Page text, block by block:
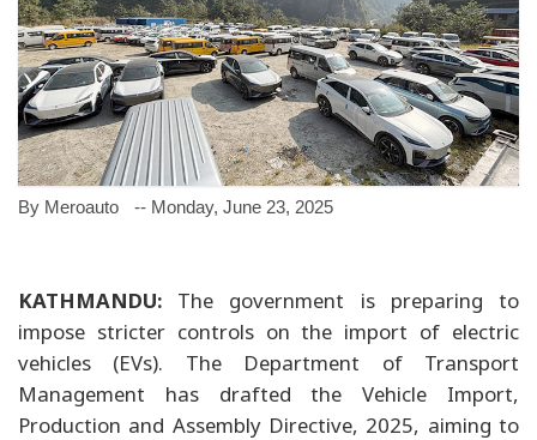
By Meroauto -- Monday, June 23, 2025
KATHMANDU: The government is preparing to
impose stricter controls on the import of electric
vehicles (EVs). The Department of Transport
Management has drafted the Vehicle Import,
Production and Assembly Directive, 2025, aiming to